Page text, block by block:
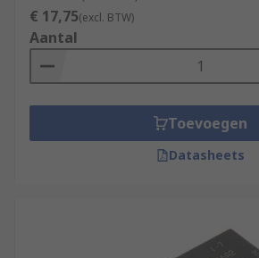
€ 17,75(excl. BTW)
Aantal
Toevoegen
Datasheets